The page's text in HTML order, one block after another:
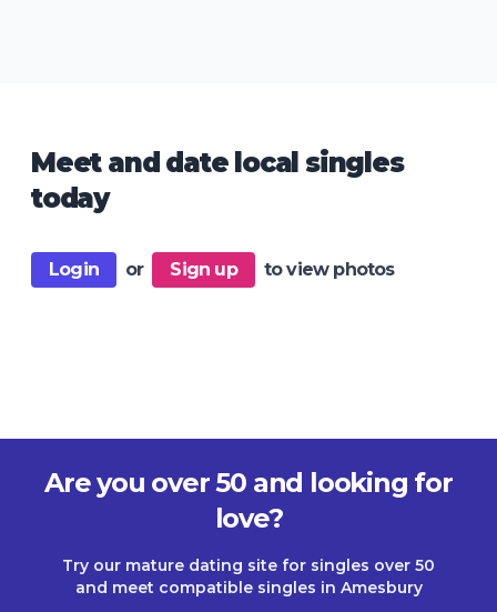
Meet and date local singles
today
Login or Sign up to view photos
Are you over 50 and looking for
love?
Try our mature dating site for singles over 50
and meet compatible singles in Amesbury